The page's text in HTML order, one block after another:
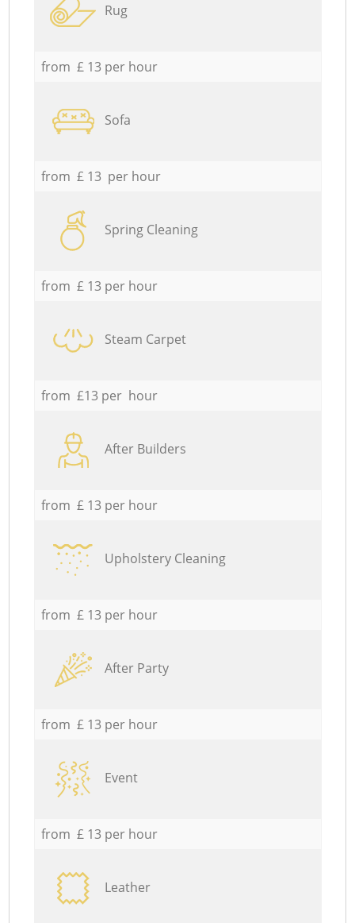
Rug
from £ 13 per hour
Sofa
from £ 13 per hour
Spring Cleaning
from £ 13 per hour
Steam Carpet
from £13 per hour
After Builders
from £ 13 per hour
Upholstery Cleaning
from £ 13 per hour
After Party
from £ 13 per hour
Event
from £ 13 per hour
Leather